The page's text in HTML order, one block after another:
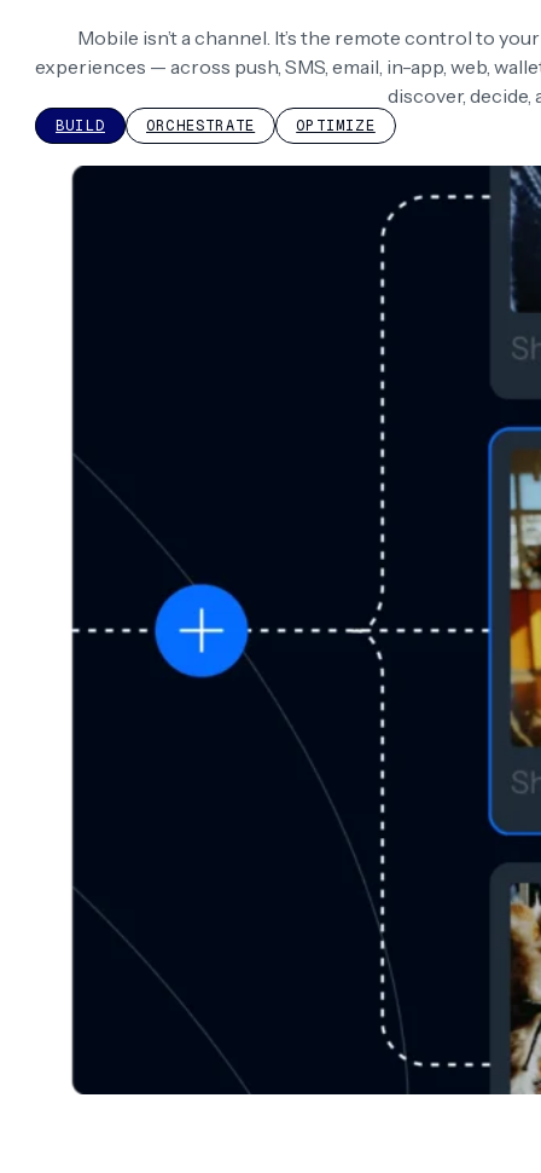
Mobile isn’t a channel. It’s the remote control to
experiences — across push, SMS, email, in-app, web,
discover, decide,
BUILD ORCHESTRATE OPTIMIZE